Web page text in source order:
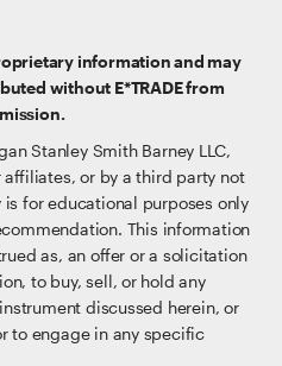
information and may
without E*TRADE from
Stanley Smith Barney LLC,
affiliates, or by a third party not
for educational purposes only
This information
as, an offer or a solicitation
to buy, sell, or hold any
discussed herein, or
to engage in any specific